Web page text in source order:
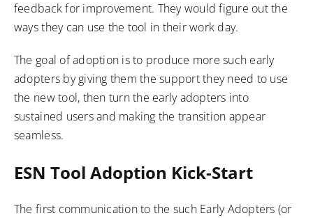
feedback for improvement. They would figure out the
ways they can use the tool in their work day.
The goal of adoption is to produce more such early
adopters by giving them the support they need to use
the new tool, then turn the early adopters into
sustained users and making the transition appear
seamless.
ESN Tool Adoption Kick-Start
The first communication to the such Early Adopters (or